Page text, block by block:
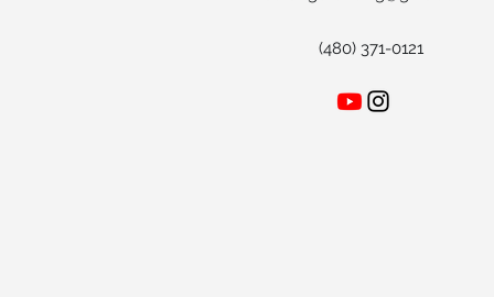
(480) 371-0121